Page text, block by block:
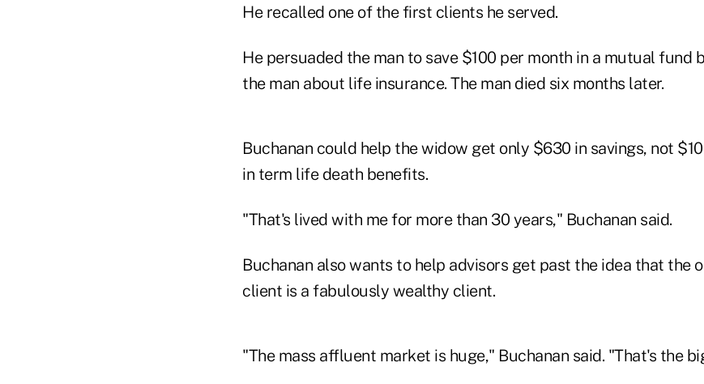
He recalled one of the first clients he served.
He persuaded the man to save $100 per month in a mutual fund
the man about life insurance. The man died six months later.
Buchanan could help the widow get only $630 in savings, not
in term life death benefits.
"That's lived with me for more than 30 years," Buchanan said.
Buchanan also wants to help advisors get past the idea that the
client is a fabulously wealthy client.
"The mass affluent market is huge," Buchanan said. "That's the